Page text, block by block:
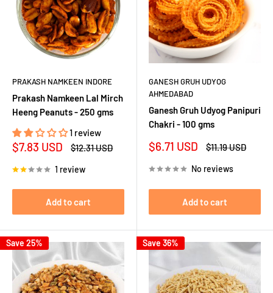
PRAKASH NAMKEEN INDORE
Prakash Namkeen Lal Mirch
Heeng Peanuts - 250 gms
1 review
Sale
$7.83 USD
Regular
$12.31 USD
1 review
Add to cart
GANESH GRUH UDYOG
AHMEDABAD
Ganesh Gruh Udyog Panipuri
Chakri - 100 gms
Sale
$6.71 USD
Regular
$11.19 USD
No reviews
Add to cart
Save 25% Save 36%